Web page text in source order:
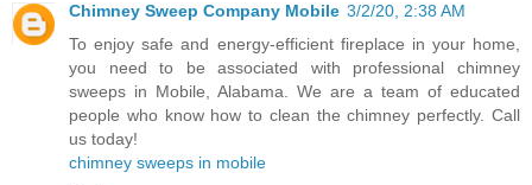
Chimney Sweep Company Mobile 3/2/20, 2:38 AM
To enjoy safe and energy-efficient fireplace in your home,
you need to be associated with professional chimney
sweeps in Mobile, Alabama. We are a team of educated
people who know how to clean the chimney perfectly. Call
us today!
chimney sweeps in mobile